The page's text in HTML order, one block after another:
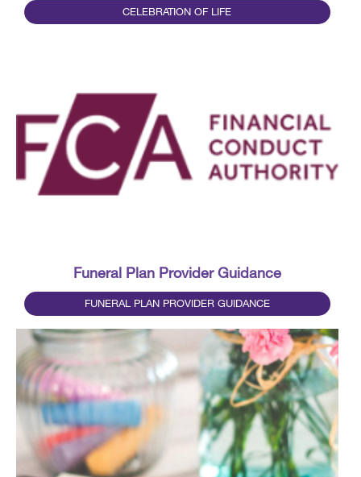
CELEBRATION OF LIFE
Funeral Plan Provider Guidance
FUNERAL PLAN PROVIDER GUIDANCE